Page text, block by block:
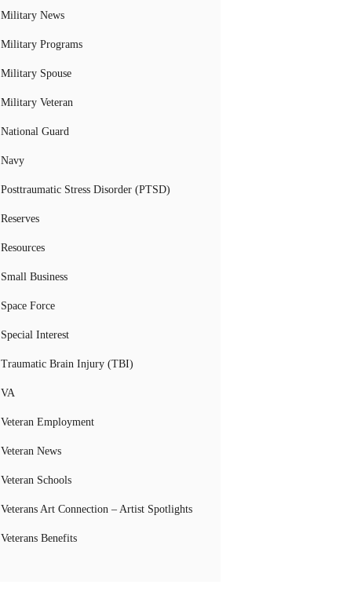
Military News
Military Programs
Military Spouse
Military Veteran
National Guard
Navy
Posttraumatic Stress Disorder (PTSD)
Reserves
Resources
Small Business
Space Force
Special Interest
Traumatic Brain Injury (TBI)
VA
Veteran Employment
Veteran News
Veteran Schools
Veterans Art Connection – Artist Spotlights
Veterans Benefits